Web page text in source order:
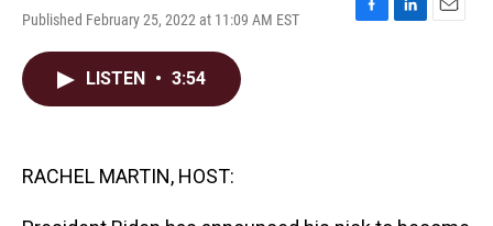
Published February 25, 2022 at 11:09 AM EST
F
L
E
LISTEN • 3:54
RACHEL MARTIN, HOST: